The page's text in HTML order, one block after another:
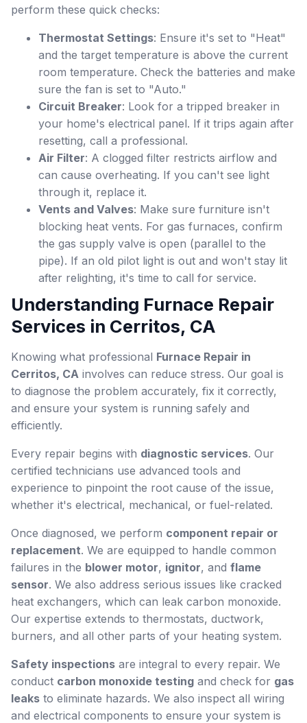
perform these quick checks:
Thermostat Settings: Ensure it's set to "Heat"
and the target temperature is above the current
room temperature. Check the batteries and make
sure the fan is set to "Auto."
Circuit Breaker: Look for a tripped breaker in
your home's electrical panel. If it trips again after
resetting, call a professional.
Air Filter: A clogged filter restricts airflow and
can cause overheating. If you can't see light
through it, replace it.
Vents and Valves: Make sure furniture isn't
blocking heat vents. For gas furnaces, confirm
the gas supply valve is open (parallel to the
pipe). If an old pilot light is out and won't stay lit
after relighting, it's time to call for service.
Understanding Furnace Repair
Services in Cerritos, CA
Knowing what professional Furnace Repair in
Cerritos, CA involves can reduce stress. Our goal is
to diagnose the problem accurately, fix it correctly,
and ensure your system is running safely and
efficiently.
Every repair begins with diagnostic services. Our
certified technicians use advanced tools and
experience to pinpoint the root cause of the issue,
whether it's electrical, mechanical, or fuel-related.
Once diagnosed, we perform component repair or
replacement. We are equipped to handle common
failures in the blower motor, ignitor, and flame
sensor. We also address serious issues like cracked
heat exchangers, which can leak carbon monoxide.
Our expertise extends to thermostats, ductwork,
burners, and all other parts of your heating system.
Safety inspections are integral to every repair. We
conduct carbon monoxide testing and check for gas
leaks to eliminate hazards. We also inspect all wiring
and electrical components to ensure your system is